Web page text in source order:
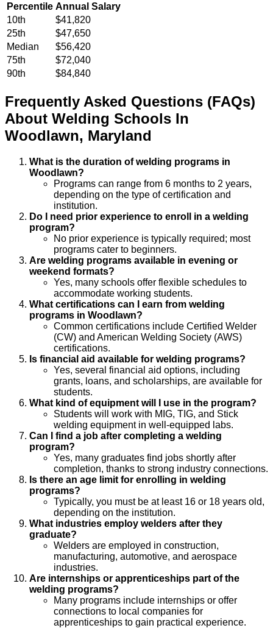
Percentile Annual Salary
10th
$41,820
25th
$47,650
Median
$56,420
75th
$72,040
90th
$84,840
Frequently Asked Questions (FAQs)
About Welding Schools In
Woodlawn, Maryland
What is the duration of welding programs in
Woodlawn?
Programs can range from 6 months to 2 years,
depending on the type of certification and
institution.
Do I need prior experience to enroll in a welding
program?
No prior experience is typically required; most
programs cater to beginners.
Are welding programs available in evening or
weekend formats?
Yes, many schools offer flexible schedules to
accommodate working students.
What certifications can I earn from welding
programs in Woodlawn?
Common certifications include Certified Welder
(CW) and American Welding Society (AWS)
certifications.
Is financial aid available for welding programs?
Yes, several financial aid options, including
grants, loans, and scholarships, are available for
students.
What kind of equipment will I use in the program?
Students will work with MIG, TIG, and Stick
welding equipment in well-equipped labs.
Can I find a job after completing a welding
program?
Yes, many graduates find jobs shortly after
completion, thanks to strong industry connections.
Is there an age limit for enrolling in welding
programs?
Typically, you must be at least 16 or 18 years old,
depending on the institution.
What industries employ welders after they
graduate?
Welders are employed in construction,
manufacturing, automotive, and aerospace
industries.
Are internships or apprenticeships part of the
welding programs?
Many programs include internships or offer
connections to local companies for
apprenticeships to gain practical experience.